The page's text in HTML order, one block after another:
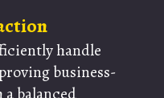
handle
business-
balanced